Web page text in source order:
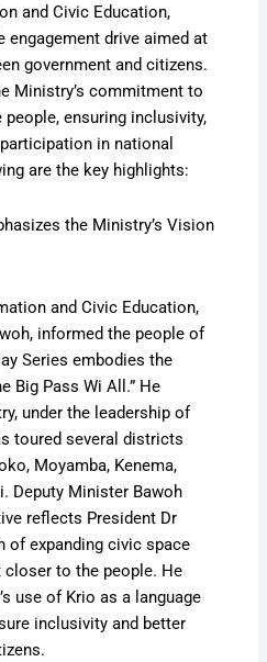
and Civic Education,
engagement drive aimed at
government and citizens.
Ministry’s commitment to
ensuring inclusivity,
in national
are the key highlights:
the Ministry’s Vision
and Civic Education,
informed the people of
Series embodies the
Big Pass Wi All.” He
under the leadership of
toured several districts
Moyamba, Kenema,
Deputy Minister Bawoh
reflects President Dr
of expanding civic space
closer to the people. He
use of Krio as a language
inclusivity and better